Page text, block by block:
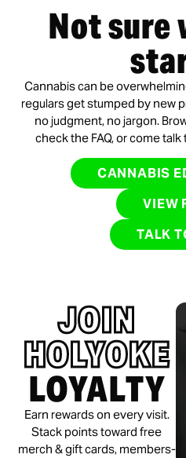
Not sure
Cannabis can be
regulars get stumped by new
no judgment, no jargon.
check the FAQ, or come
CANNABIS
VIEW
TALK
JOIN
HOLYOKE
LOYALTY
Earn rewards on every visit.
Stack points toward free
merch & gift cards, members-